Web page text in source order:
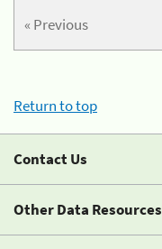
« Previous
Return to top
Contact Us
Other Data Resources